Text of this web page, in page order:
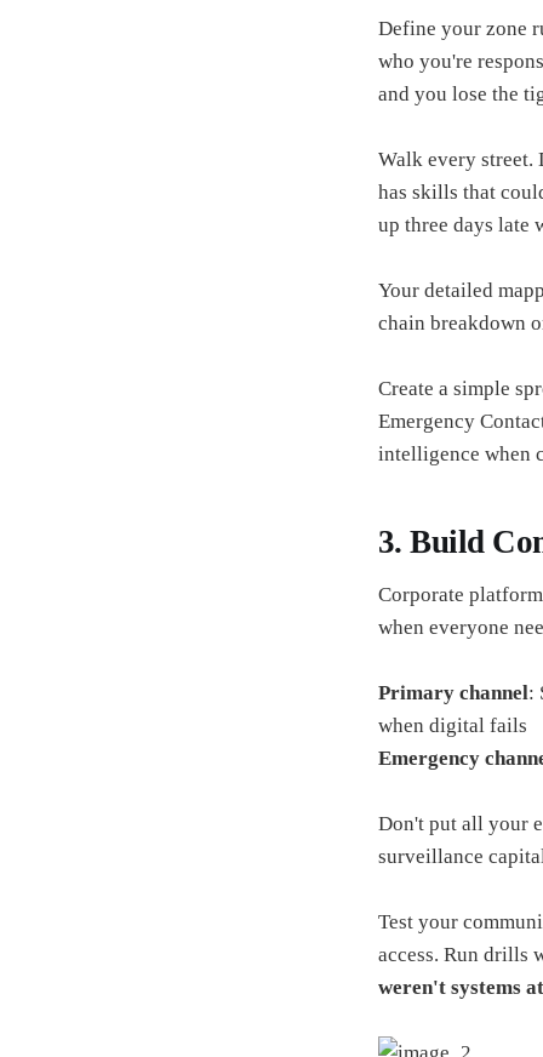
Define your zone
who you're
and you lose the
Walk every street.
has skills that
up three days late
Your detailed
chain breakdown
Create a simple
Emergency
intelligence when
3. Build
Corporate
when everyone
Primary channel:
when digital fails
Emergency
Don't put all your
surveillance
Test your
access. Run drills
weren't systems